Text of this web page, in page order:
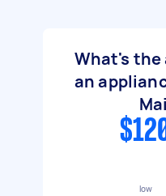
What's the
an
low